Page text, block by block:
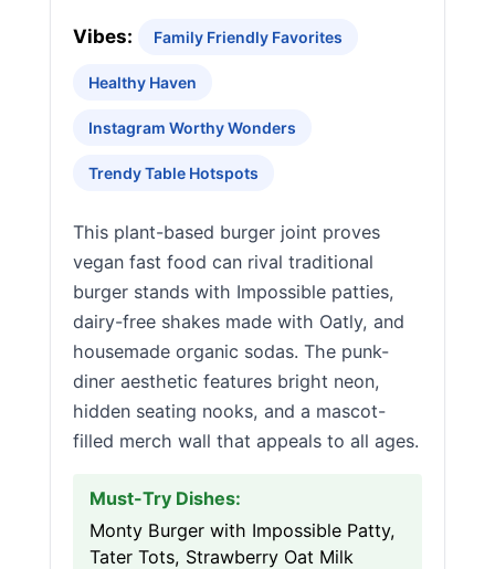
Vibes: Family Friendly Favorites
Healthy Haven
Instagram Worthy Wonders
Trendy Table Hotspots
This plant-based burger joint proves
vegan fast food can rival traditional
burger stands with Impossible patties,
dairy-free shakes made with Oatly, and
housemade organic sodas. The punk-
diner aesthetic features bright neon,
hidden seating nooks, and a mascot-
filled merch wall that appeals to all ages.
Must-Try Dishes:
Monty Burger with Impossible Patty,
Tater Tots, Strawberry Oat Milk